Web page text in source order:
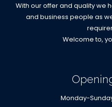
With our offer and quality we
and business people as
Welcome to,
Monday-